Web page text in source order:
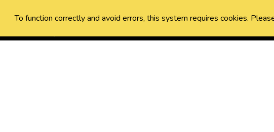
To function correctly and avoid errors, this system requires cookies.